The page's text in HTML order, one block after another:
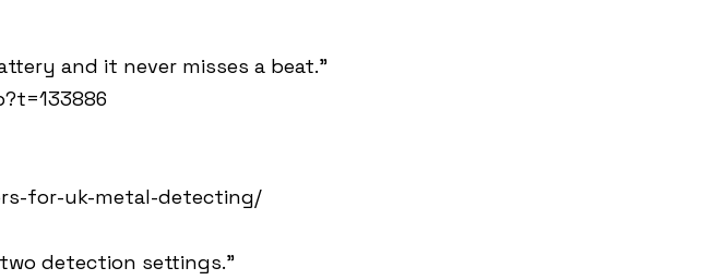
and it never misses a beat.”
for-uk-metal-detecting/
detection settings.”